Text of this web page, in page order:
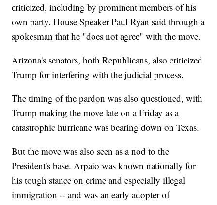
criticized, including by prominent members of his
own party. House Speaker Paul Ryan said through a
spokesman that he "does not agree" with the move.
Arizona's senators, both Republicans, also criticized
Trump for interfering with the judicial process.
The timing of the pardon was also questioned, with
Trump making the move late on a Friday as a
catastrophic hurricane was bearing down on Texas.
But the move was also seen as a nod to the
President's base. Arpaio was known nationally for
his tough stance on crime and especially illegal
immigration -- and was an early adopter of